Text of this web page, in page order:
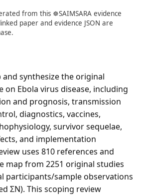
from this ☸️SAIMSARA evidence
paper and evidence JSON are
and synthesize the original
on Ebola virus disease, including
and prognosis, transmission
diagnostics, vaccines,
survivor sequelae,
and implementation
uses 810 references and
map from 2251 original studies
participants/sample observations
ΣN). This scoping review